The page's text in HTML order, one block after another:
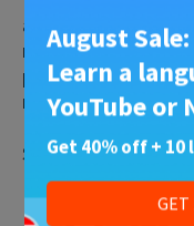
a lost and hopeless
nearby who’s more
people take time
needed to go!
Simply say
どこですか？
August Sale:
Learn a
YouTube or
Get 40% off +
GET